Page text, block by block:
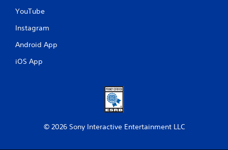
YouTube
Instagram
Android App
iOS App
© 2026 Sony Interactive Entertainment LLC